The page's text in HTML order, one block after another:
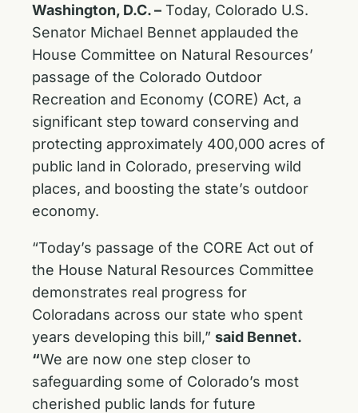
Washington, D.C. – Today, Colorado U.S.
Senator Michael Bennet applauded the
House Committee on Natural Resources’
passage of the Colorado Outdoor
Recreation and Economy (CORE) Act, a
significant step toward conserving and
protecting approximately 400,000 acres of
public land in Colorado, preserving wild
places, and boosting the state’s outdoor
economy.
“Today’s passage of the CORE Act out of
the House Natural Resources Committee
demonstrates real progress for
Coloradans across our state who spent
years developing this bill,” said Bennet.
“We are now one step closer to
safeguarding some of Colorado’s most
cherished public lands for future